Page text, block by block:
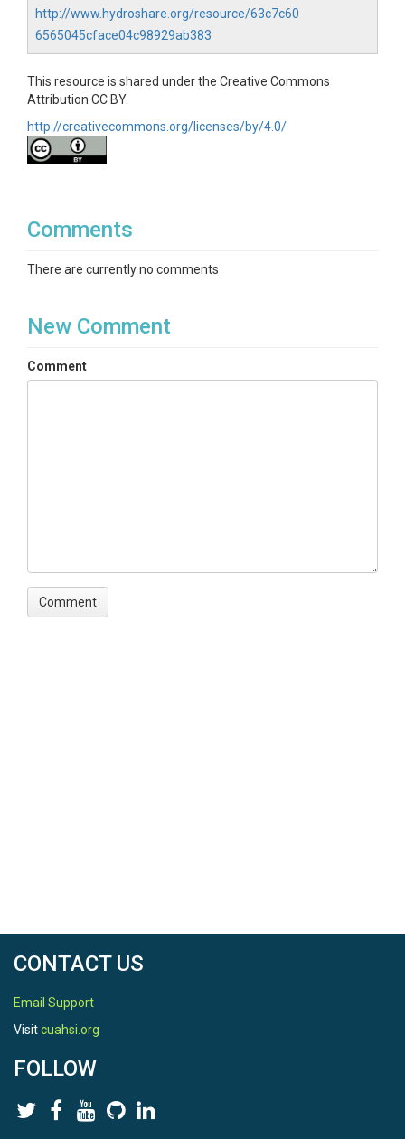
http://www.hydroshare.org/resource/63c7c60
6565045cface04c98929ab383
This resource is shared under the Creative Commons
Attribution CC BY.
http://creativecommons.org/licenses/by/4.0/
Comments
There are currently no comments
New Comment
Comment
CONTACT US
Email Support
Visitcuahsi.org
FOLLOW